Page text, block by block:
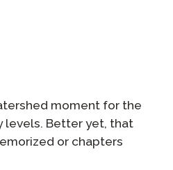
moment for the
levels. Better yet, that
or chapters